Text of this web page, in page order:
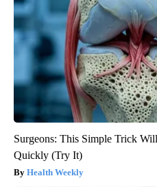
Surgeons: This Simple Trick
Quickly (Try It)
Health Weekly